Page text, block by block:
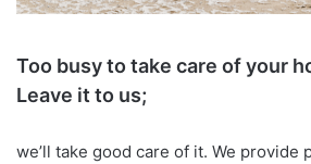
Too busy to take care of your
Leave it to us;
we’ll take good care of it. We provide